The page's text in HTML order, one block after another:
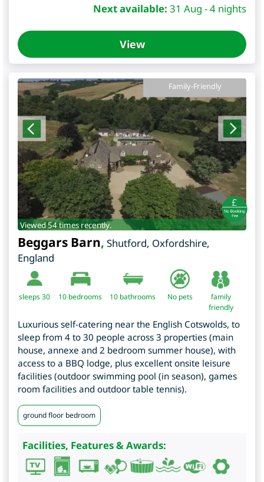
Next available: 31 Aug - 4 nights
View
Family-Friendly
Viewed 54 times recently.
Beggars Barn, Shutford, Oxfordshire,
England
sleeps 30 10 bedrooms 10 bathrooms No pets
family
friendly
Luxurious self-catering near the English Cotswolds, to
sleep from 4 to 30 people across 3 properties (main
house, annexe and 2 bedroom summer house), with
access to a BBQ lodge, plus excellent onsite leisure
facilities (outdoor swimming pool (in season), games
room facilities and outdoor table tennis).
ground floor bedroom
Facilities, Features & Awards: